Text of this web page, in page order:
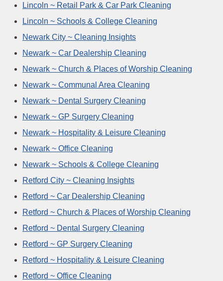
Lincoln ~ Retail Park & Car Park Cleaning
Lincoln ~ Schools & College Cleaning
Newark City ~ Cleaning Insights
Newark ~ Car Dealership Cleaning
Newark ~ Church & Places of Worship Cleaning
Newark ~ Communal Area Cleaning
Newark ~ Dental Surgery Cleaning
Newark ~ GP Surgery Cleaning
Newark ~ Hospitality & Leisure Cleaning
Newark ~ Office Cleaning
Newark ~ Schools & College Cleaning
Retford City ~ Cleaning Insights
Retford ~ Car Dealership Cleaning
Retford ~ Church & Places of Worship Cleaning
Retford ~ Dental Surgery Cleaning
Retford ~ GP Surgery Cleaning
Retford ~ Hospitality & Leisure Cleaning
Retford ~ Office Cleaning